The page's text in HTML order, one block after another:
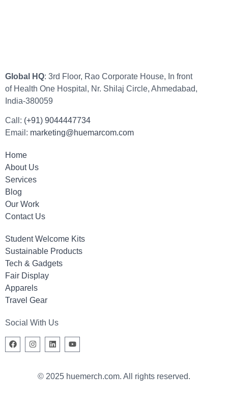
Global HQ: 3rd Floor, Rao Corporate House, In front
of Health One Hospital, Nr. Shilaj Circle, Ahmedabad,
India-380059
Call: (+91) 9044447734
Email: marketing@huemarcom.com
Home
About Us
Services
Blog
Our Work
Contact Us
Student Welcome Kits
Sustainable Products
Tech & Gadgets
Fair Display
Apparels
Travel Gear
Social With Us
© 2025 huemerch.com. All rights reserved.